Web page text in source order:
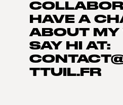
HAVE A
ABOUT MY
SAY HI AT:
TTUIL.FR